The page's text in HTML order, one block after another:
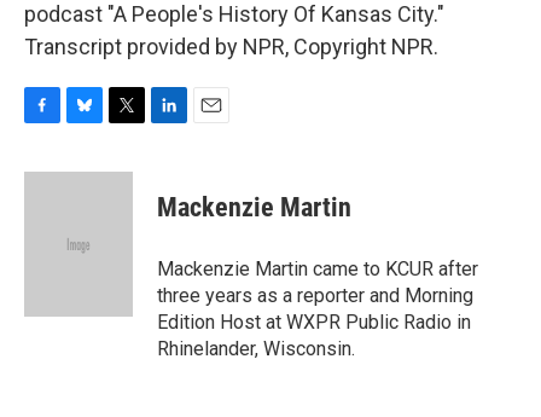
podcast "A People's History Of Kansas City."
Transcript provided by NPR, Copyright NPR.
c
u
k
i
k
e
n
i
l
Mackenzie Martin
Mackenzie Martin came to KCUR after
three years as a reporter and Morning
Edition Host at WXPR Public Radio in
Rhinelander, Wisconsin.